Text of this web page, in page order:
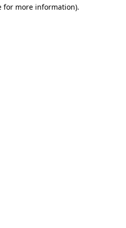
for more information).